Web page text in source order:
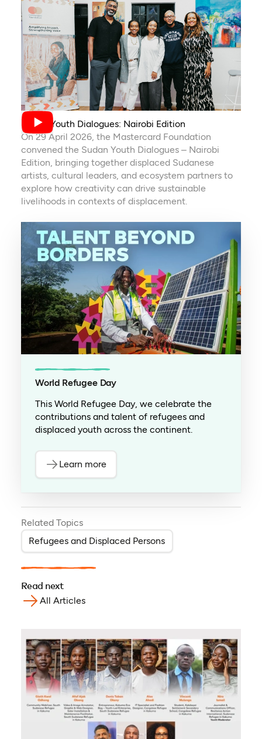
Sudan Youth Dialogues: Nairobi Edition
On 29 April 2026, the Mastercard Foundation
convened the Sudan Youth Dialogues – Nairobi
Edition, bringing together displaced Sudanese
artists, cultural leaders, and ecosystem partners to
explore how creativity can drive sustainable
livelihoods in contexts of displacement.
World Refugee Day
This World Refugee Day, we celebrate the
contributions and talent of refugees and
displaced youth across the continent.
Learn more
Related Topics
Refugees and Displaced Persons
Read next
All Articles